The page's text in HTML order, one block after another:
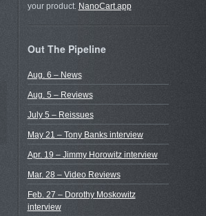
your product. NanoCart.app
Out The Pipeline
Aug. 6 – News
Aug. 5 – Reviews
July 5 – Reissues
May 21 – Tony Banks interview
Apr. 19 – Jimmy Horowitz interview
Mar. 28 – Video Reviews
Feb. 27 – Dorothy Moskowitz
interview